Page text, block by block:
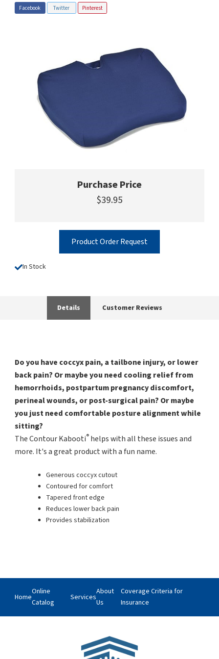
Facebook Twitter Pinterest
Purchase Price
$39.95
Product Order Request
In Stock
Details Customer Reviews
Do you have coccyx pain, a tailbone injury, or lower
back pain? Or maybe you need cooling relief from
hemorrhoids, postpartum pregnancy discomfort,
perineal wounds, or post-surgical pain? Or maybe
you just need comfortable posture alignment while
sitting?
The Contour Kabooti® helps with all these issues and
more. It's a great product with a fun name.
Generous coccyx cutout
Contoured for comfort
Tapered front edge
Reduces lower back pain
Provides stabilization
Home
Online
Catalog
Services
About
Us
Coverage Criteria for
Insurance